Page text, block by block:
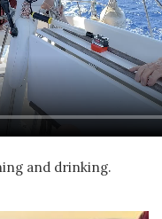
and drinking.